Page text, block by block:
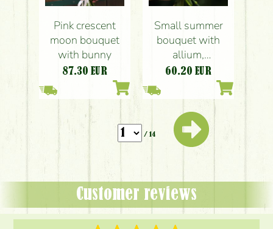
Pink crescent
moon bouquet
with bunny
87.30 EUR
Small summer
bouquet with
allium,
agapanthus
60.20 EUR
/ 14
Customer reviews